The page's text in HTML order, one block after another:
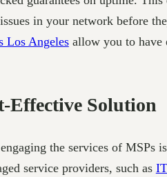
in your network before
Los Angelesallow you to have
Effective Solution
the services of MSPs
service providers, such as